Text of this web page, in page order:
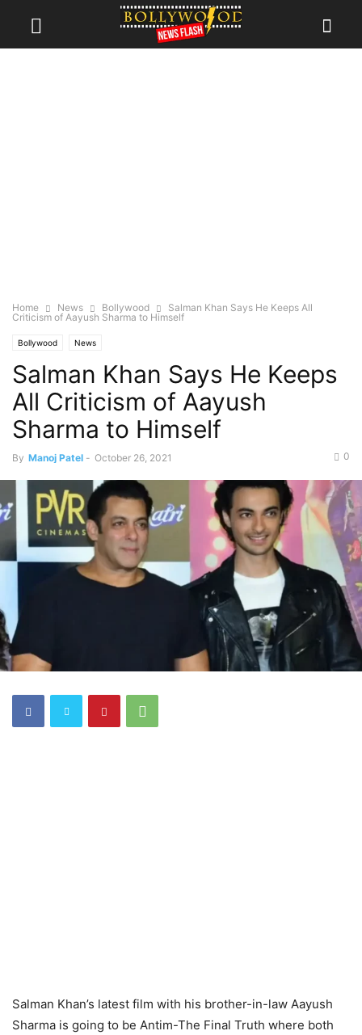
Home News Bollywood
Salman Khan Says He Keeps All
Criticism of Aayush Sharma to Himself
Bollywood News
Salman Khan Says He Keeps
All Criticism of Aayush
Sharma to Himself
By Manoj Patel - October 26, 2021 0
Salman Khan’s latest film with his brother-in-law Aayush
Sharma is going to be Antim-The Final Truth where both